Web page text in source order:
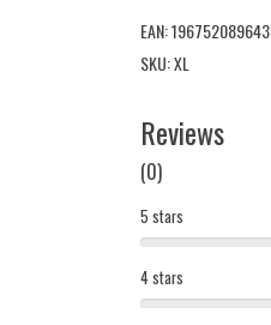
EAN: 196752089643
SKU: XL
Reviews
(0)
4 stars
5 stars